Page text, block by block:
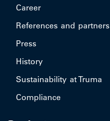
Career
References and partners
Press
History
Sustainability at Truma
Compliance